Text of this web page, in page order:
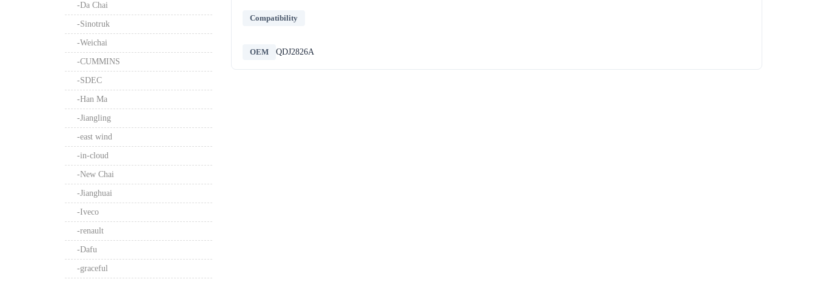
-Da Chai
-Sinotruk
-Weichai
-CUMMINS
-SDEC
-Han Ma
-Jiangling
-east wind
-in-cloud
-New Chai
-Jianghuai
-Iveco
-renault
-Dafu
-graceful
Compatibility
OEM QDJ2826A